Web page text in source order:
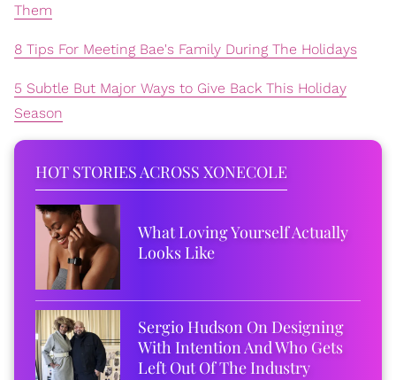
Them
8 Tips For Meeting Bae's Family During The Holidays
5 Subtle But Major Ways to Give Back This Holiday
Season
HOT STORIES ACROSS XONECOLE
What Loving Yourself Actually
Looks Like
Sergio Hudson On Designing
With Intention And Who Gets
Left Out Of The Industry